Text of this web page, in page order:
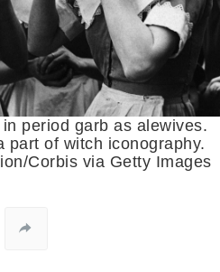
period garb as alewives.
part of witch iconography.
Corbis via Getty Images